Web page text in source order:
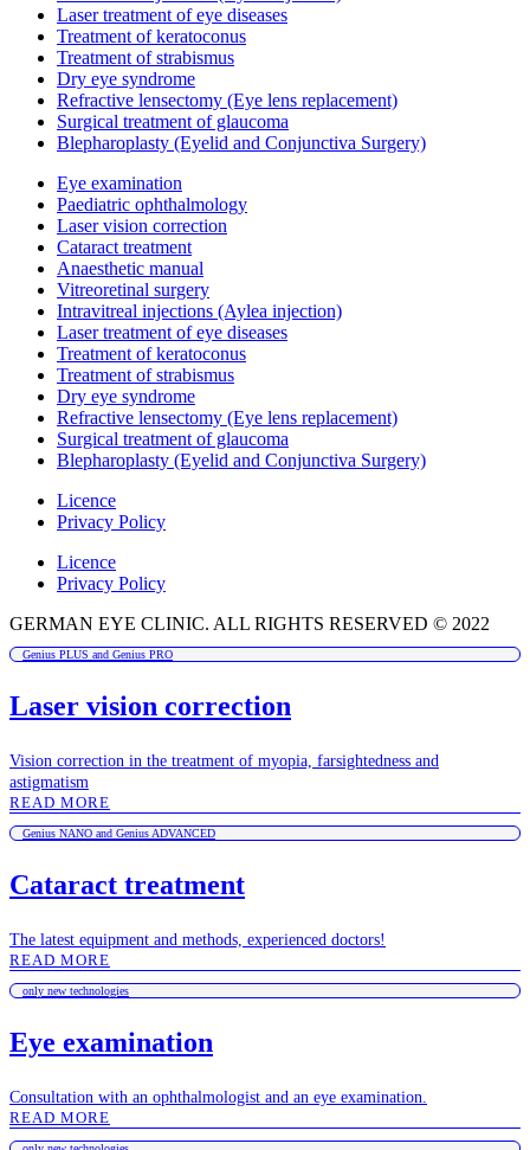
Laser treatment of eye diseases
Treatment of keratoconus
Treatment of strabismus
Dry eye syndrome
Refractive lensectomy (Eye lens replacement)
Surgical treatment of glaucoma
Blepharoplasty (Eyelid and Conjunctiva Surgery)
Eye examination
Paediatric ophthalmology
Laser vision correction
Cataract treatment
Anaesthetic manual
Vitreoretinal surgery
Intravitreal injections (Aylea injection)
Laser treatment of eye diseases
Treatment of keratoconus
Treatment of strabismus
Dry eye syndrome
Refractive lensectomy (Eye lens replacement)
Surgical treatment of glaucoma
Blepharoplasty (Eyelid and Conjunctiva Surgery)
Licence
Privacy Policy
Licence
Privacy Policy
GERMAN EYE CLINIC. ALL RIGHTS RESERVED © 2022
Genius PLUS and Genius PRO
Laser vision correction
Vision correction in the treatment of myopia, farsightedness and
astigmatism
READ MORE
Genius NANO and Genius ADVANCED
Cataract treatment
The latest equipment and methods, experienced doctors!
READ MORE
only new technologies
Eye examination
Consultation with an ophthalmologist and an eye examination.
READ MORE